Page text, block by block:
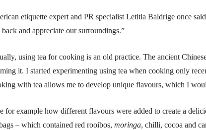
etiquette expert and PR specialist Letitia Baldrige once
and appreciate our surroundings.”
using tea for cooking is an old practice. The ancient
it. I started experimenting using tea when cooking only
with tea allows me to develop unique flavours, which I
for example how different flavours were added to create a
– which contained red rooibos, moringa, chilli, cocoa and